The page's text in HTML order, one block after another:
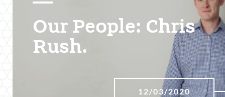
Our People: Chris
Rush.
12/03/2020